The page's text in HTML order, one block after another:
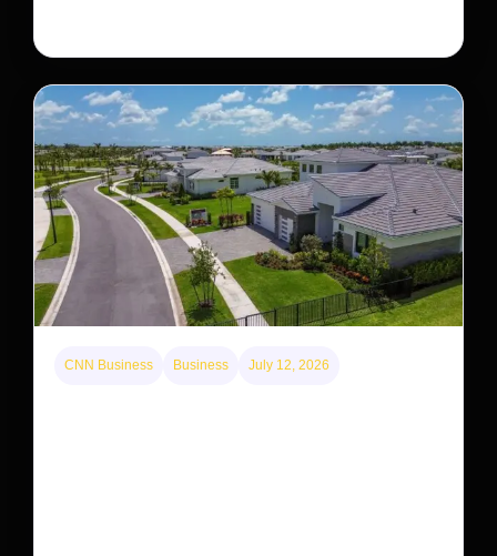
CNN Business Business July 12, 2026